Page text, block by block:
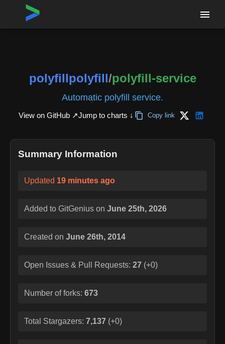
Home›Repositories
polyfillpolyfill/polyfill-service
Automatic polyfill service.
View on GitHub ↗Jump to charts ↓ Copy link
Summary Information
Updated 19 minutes ago
Added to GitGenius on June 25th, 2026
Created on June 26th, 2014
Open Issues & Pull Requests: 27 (+0)
Number of forks: 673
Total Stargazers: 7,137 (+0)